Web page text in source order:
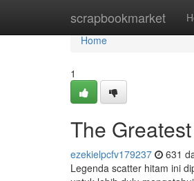
scrapbookmarket
Home
Home
1
The
ezekielpcfv179237 631
Legenda scatter hitam ini